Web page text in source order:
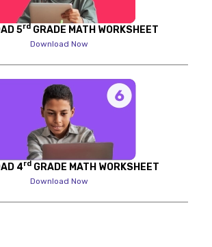
5rd GRADE MATH WORKSHEET
Download Now
4rdGRADE MATH WORKSHEET
Download Now